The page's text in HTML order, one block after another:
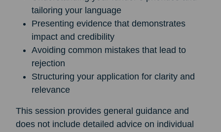
tailoring your language
Presenting evidence that demonstrates
impact and credibility
Avoiding common mistakes that lead to
rejection
Structuring your application for clarity and
relevance
This session provides general guidance and
does not include detailed advice on individual